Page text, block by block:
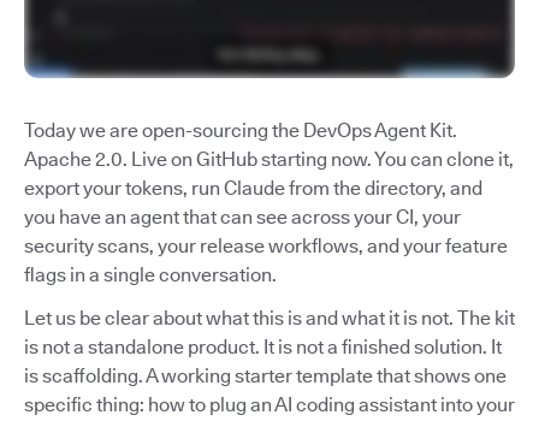
Today we are open-sourcing the DevOps Agent Kit.
Apache 2.0. Live on GitHub starting now. You can clone it,
export your tokens, run Claude from the directory, and
you have an agent that can see across your CI, your
security scans, your release workflows, and your feature
flags in a single conversation.
Let us be clear about what this is and what it is not. The kit
is not a standalone product. It is not a finished solution. It
is scaffolding. A working starter template that shows one
specific thing: how to plug an AI coding assistant into your